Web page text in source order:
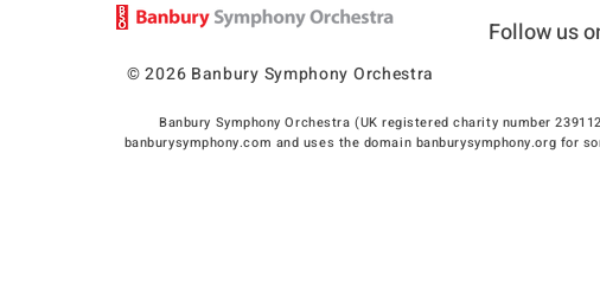
Follow us
© 2026 Banbury Symphony Orchestra
Banbury Symphony Orchestra (UK registered charity number
banburysymphony.com and uses the domain banburysymphony.org for